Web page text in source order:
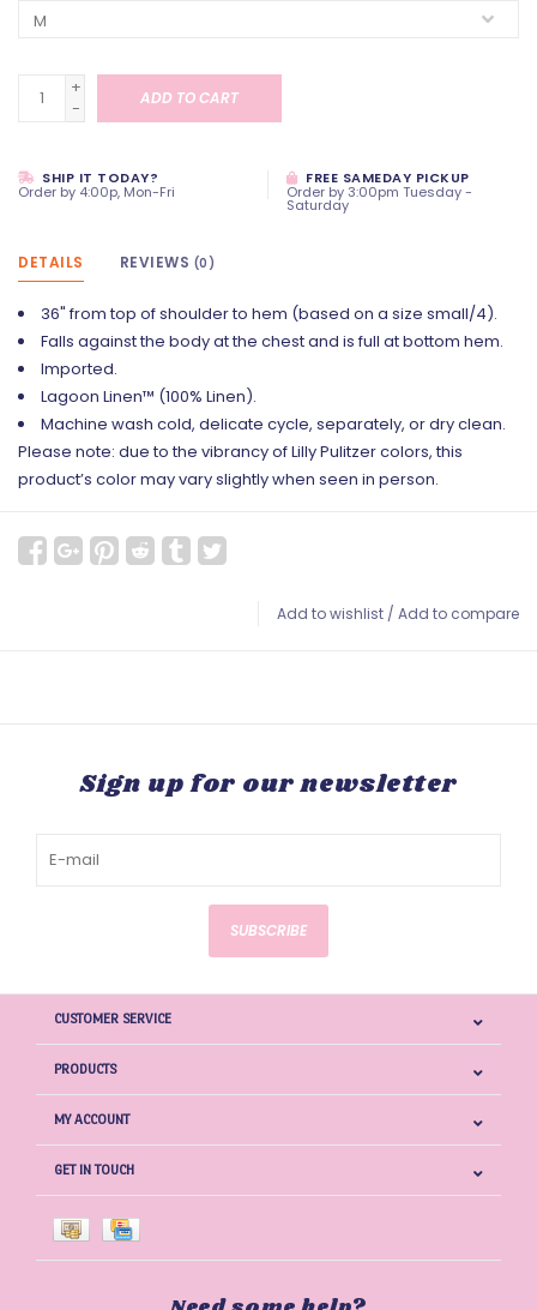
+
-
ADD TO CART
SHIP IT TODAY?
Order by 4:00p, Mon-Fri
FREE SAMEDAY PICKUP
Order by 3:00pm Tuesday -
Saturday
DETAILS REVIEWS (0)
36" from top of shoulder to hem (based on a size small/4).
Falls against the body at the chest and is full at bottom hem.
Imported.
Lagoon Linen™ (100% Linen).
Machine wash cold, delicate cycle, separately, or dry clean.
Please note: due to the vibrancy of Lilly Pulitzer colors, this
product’s color may vary slightly when seen in person.
Add to wishlist / Add to compare
Sign up for our newsletter
SUBSCRIBE
CUSTOMER SERVICE
PRODUCTS
MY ACCOUNT
GET IN TOUCH